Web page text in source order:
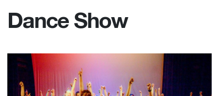
Dance Show